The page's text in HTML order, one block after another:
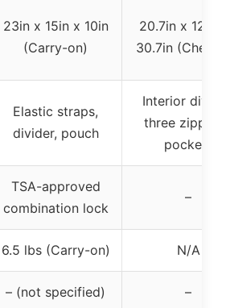
23in x 15in x 10in
(Carry-on)
20.7in x
30.7in
Elastic straps,
divider, pouch
Interior
three
pockets
TSA-approved
combination lock
–
6.5 lbs (Carry-on) N/A
– (not specified) –